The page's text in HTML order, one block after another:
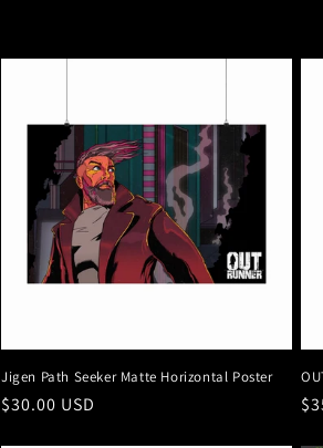
Jigen Path Seeker Matte Horizontal Poster
Regular
$30.00 USD